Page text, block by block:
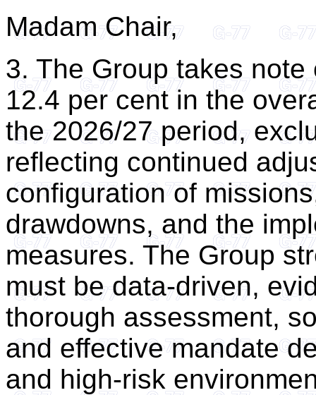
Madam Chair,
3. The Group takes
12.4 per cent in the
the 2026/27 period,
reflecting continued
configuration of
drawdowns, and the
measures. The Group
must be data-driven,
thorough assessment,
and effective mandate
and high-risk